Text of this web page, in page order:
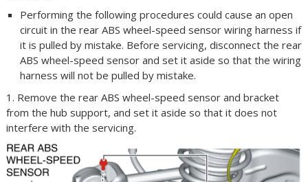
Performing the following procedures could cause an open
circuit in the rear ABS wheel-speed sensor wiring harness if
it is pulled by mistake. Before servicing, disconnect the rear
ABS wheel-speed sensor and set it aside so that the wiring
harness will not be pulled by mistake.
1. Remove the rear ABS wheel-speed sensor and bracket
from the hub support, and set it aside so that it does not
interfere with the servicing.